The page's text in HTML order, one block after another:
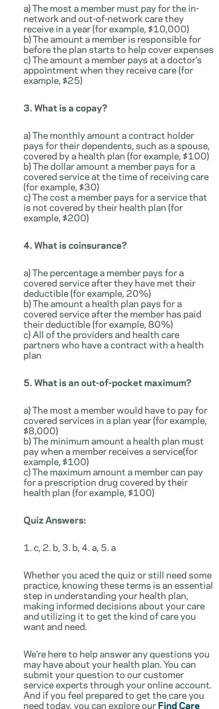
a) The most a member must pay for the in-
network and out-of-network care they
receive in a year (for example, $10,000)
b) The amount a member is responsible for
before the plan starts to help cover expenses
c) The amount a member pays at a doctor’s
appointment when they receive care (for
example, $25)
3. What is a copay?
a) The monthly amount a contract holder
pays for their dependents, such as a spouse,
covered by a health plan (for example, $100)
b) The dollar amount a member pays for a
covered service at the time of receiving care
(for example, $30)
c) The cost a member pays for a service that
is not covered by their health plan (for
example, $200)
4. What is coinsurance?
a) The percentage a member pays for a
covered service after they have met their
deductible (for example, 20%)
b) The amount a health plan pays for a
covered service after the member has paid
their deductible (for example, 80%)
c) All of the providers and health care
partners who have a contract with a health
plan
5. What is an out-of-pocket maximum?
a) The most a member would have to pay for
covered services in a plan year (for example,
$8,000)
b) The minimum amount a health plan must
pay when a member receives a service(for
example, $100)
c) The maximum amount a member can pay
for a prescription drug covered by their
health plan (for example, $100)
Quiz Answers:
1. c, 2. b, 3. b, 4. a, 5. a
Whether you aced the quiz or still need some
practice, knowing these terms is an essential
step in understanding your health plan,
making informed decisions about your care
and utilizing it to get the kind of care you
want and need.
We’re here to help answer any questions you
may have about your health plan. You can
submit your question to our customer
service experts through your online account.
And if you feel prepared to get the care you
need today, you can explore ourFind Care